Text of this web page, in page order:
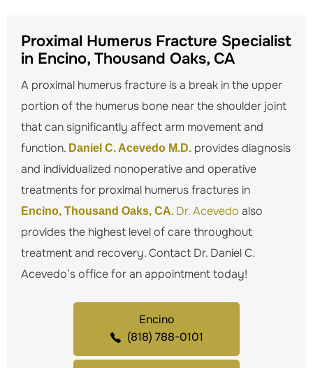
Proximal Humerus Fracture Specialist
in Encino, Thousand Oaks, CA
A proximal humerus fracture is a break in the upper
portion of the humerus bone near the shoulder joint
that can significantly affect arm movement and
function. Daniel C. Acevedo M.D. provides diagnosis
and individualized nonoperative and operative
treatments for proximal humerus fractures in
Encino, Thousand Oaks, CA. Dr. Acevedo also
provides the highest level of care throughout
treatment and recovery. Contact Dr. Daniel C.
Acevedo’s office for an appointment today!
Encino
(818) 788-0101